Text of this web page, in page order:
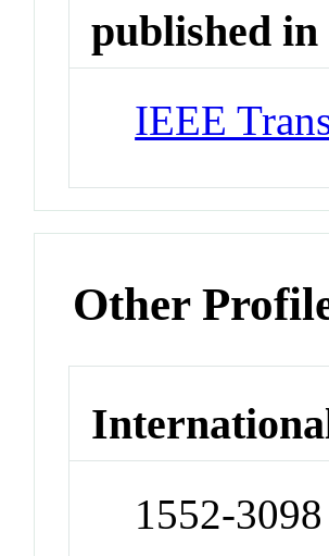
published in
IEEE
Other
1552-3098